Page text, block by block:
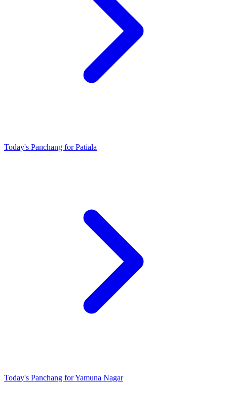
Today's Panchang for Patiala
Today's Panchang for Yamuna Nagar